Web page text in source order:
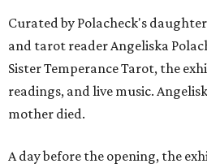
Curated by Polacheck's
and tarot reader Angeliska
Sister Temperance Tarot, the
readings, and live music.
mother died.
A day before the opening, the